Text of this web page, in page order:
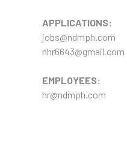
APPLICATIONS:
jobs@ndmph.com
nhr6643@gmail.com
EMPLOYEES:
hr@ndmph.com